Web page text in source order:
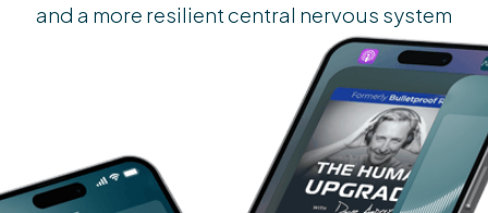
and a more resilient central nervous system